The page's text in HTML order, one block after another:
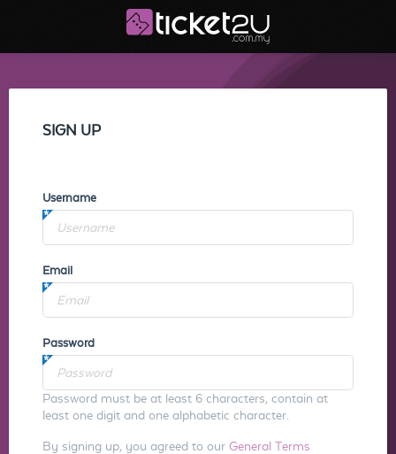
SIGN UP
Username
Email
Password
Password must be at least 6 characters, contain at
least one digit and one alphabetic character.
By signing up, you agreed to our General Terms